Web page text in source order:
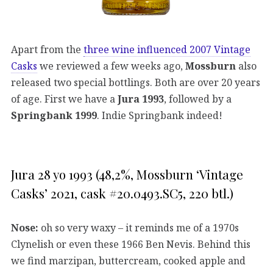
Apart from the three wine influenced 2007 Vintage
Casks we reviewed a few weeks ago, Mossburn also
released two special bottlings. Both are over 20 years
of age. First we have aJura 1993, followed by a
Springbank 1999. Indie Springbank indeed!
Jura 28 yo 1993 (48,2%, Mossburn ‘Vintage
Casks’ 2021, cask #20.0493.SC5, 220 btl.)
Nose: oh so very waxy – it reminds me of a 1970s
Clynelish or even these 1966 Ben Nevis. Behind this
we find marzipan, buttercream, cooked apple and